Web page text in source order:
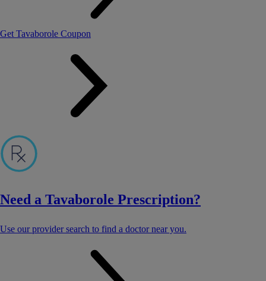
Get Tavaborole Coupon
Need a Tavaborole Prescription?
Use our provider search to find a doctor near you.